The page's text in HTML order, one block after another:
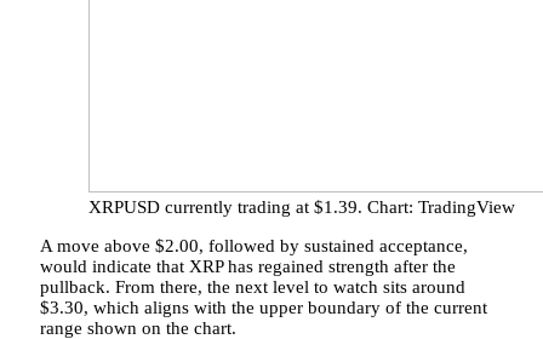
XRPUSD currently trading at $1.39. Chart: TradingView
A move above $2.00, followed by sustained acceptance,
would indicate that XRP has regained strength after the
pullback. From there, the next level to watch sits around
$3.30, which aligns with the upper boundary of the current
range shown on the chart.